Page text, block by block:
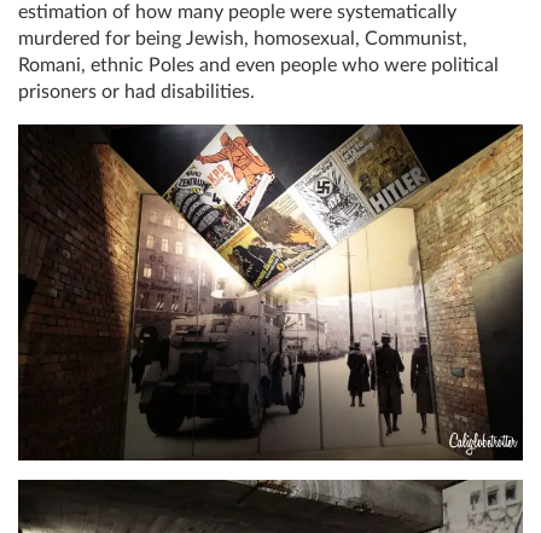
estimation of how many people were systematically
murdered for being Jewish, homosexual, Communist,
Romani, ethnic Poles and even people who were political
prisoners or had disabilities.